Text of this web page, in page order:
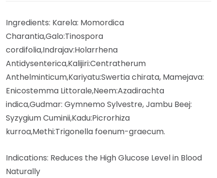
Ingredients: Karela: Momordica
Charantia,Galo:Tinospora
cordifolia,Indrajav:Holarrhena
Antidysenterica,Kalijiri:Centratherum
Anthelminticum,Kariyatu:Swertia chirata, Mamejava:
Enicostemma Littorale,Neem:Azadirachta
indica,Gudmar: Gymnemo Sylvestre, Jambu Beej:
Syzygium Cuminii,Kadu:Picrorhiza
kurroa,Methi:Trigonella foenum-graecum.
Indications: Reduces the High Glucose Level in Blood
Naturally